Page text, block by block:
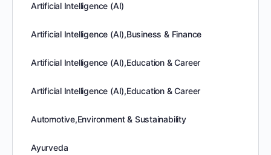
Artificial Intelligence (AI)
Artificial Intelligence (AI),Business & Finance
Artificial Intelligence (AI),Education & Career
Artificial Intelligence (AI),Education & Career
Automotive,Environment & Sustainability
Ayurveda